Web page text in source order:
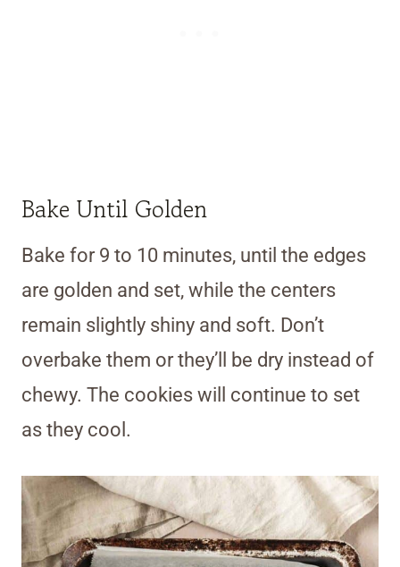
Bake Until Golden
Bake for 9 to 10 minutes, until the edges
are golden and set, while the centers
remain slightly shiny and soft. Don’t
overbake them or they’ll be dry instead of
chewy. The cookies will continue to set
as they cool.